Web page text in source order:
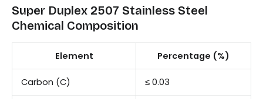
Super Duplex 2507 Stainless Steel
Chemical Composition
Element Percentage (%)
Carbon (C) ≤ 0.03